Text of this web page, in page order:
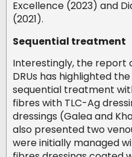
Excellence (2023) and
(2021).
Sequential treatment
Interestingly, the report
DRUs has highlighted
sequential treatment
fibres with TLC-Ag
dressings (Galea and
also presented two
were initially managed